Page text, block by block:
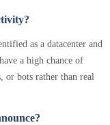
as a datacenter and
a high chance of
or bots rather than real